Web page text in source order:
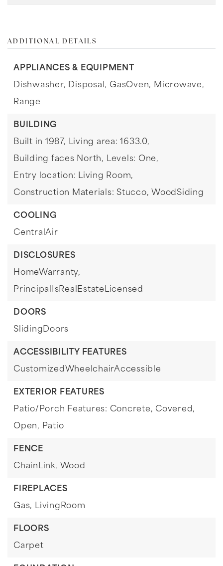
ADDITIONAL DETAILS
APPLIANCES & EQUIPMENT
Dishwasher, Disposal, GasOven, Microwave,
Range
BUILDING
Built in 1987, Living area: 1633.0,
Building faces North, Levels: One,
Entry location: Living Room,
Construction Materials: Stucco, WoodSiding
COOLING
CentralAir
DISCLOSURES
HomeWarranty,
PrincipalIsRealEstateLicensed
DOORS
SlidingDoors
ACCESSIBILITY FEATURES
CustomizedWheelchairAccessible
EXTERIOR FEATURES
Patio/Porch Features: Concrete, Covered,
Open, Patio
FENCE
ChainLink, Wood
FIREPLACES
Gas, LivingRoom
FLOORS
Carpet